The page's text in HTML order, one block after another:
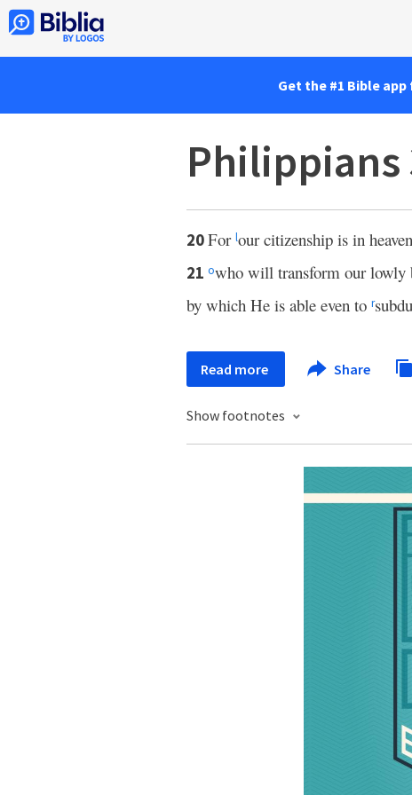
Get the #1 Bible
Philippians
20For lour citizenship is in
21 owho will transform our lowly
by which He is able even to r
Read more Share
Show footnotes